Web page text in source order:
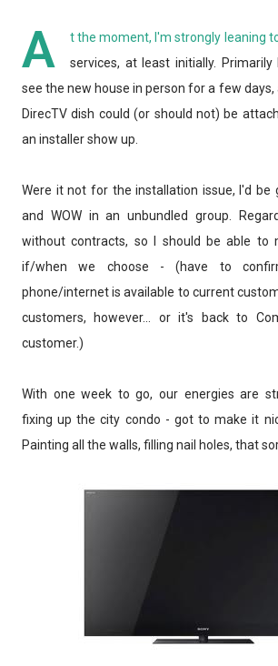
A
t the moment, I'm strongly leaning
services, at least initially.
see the new house in person for a few days,
DirecTV dish could (or should not) be
an installer show up.
Were it not for the installation issue, I'd be
and WOW in an unbundled group.
without contracts, so I should be able to
if/when we choose - (have to
phone/internet is available to current
customers, however... or it's back to
customer.)
With one week to go, our energies are
fixing up the city condo - got to make it
Painting all the walls, filling nail holes, that